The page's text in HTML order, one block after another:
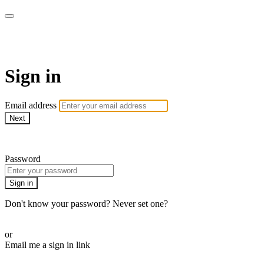
Sign in
Email address
Next
Password
Sign in
Don't know your password? Never set one?
or
Email me a sign in link